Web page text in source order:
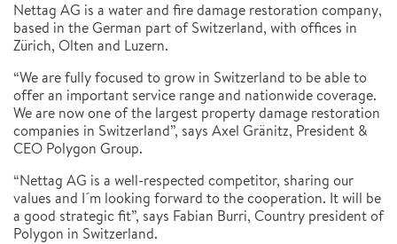
Nettag AG is a water and fire damage restoration company,
based in the German part of Switzerland, with offices in
Zürich, Olten and Luzern.
“We are fully focused to grow in Switzerland to be able to
offer an important service range and nationwide coverage.
We are now one of the largest property damage restoration
companies in Switzerland”, says Axel Gränitz, President &
CEO Polygon Group.
“Nettag AG is a well-respected competitor, sharing our
values and I´m looking forward to the cooperation. It will be
a good strategic fit”, says Fabian Burri, Country president of
Polygon in Switzerland.